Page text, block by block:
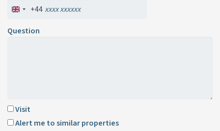
+44
Question
Visit
Alert me to similar properties